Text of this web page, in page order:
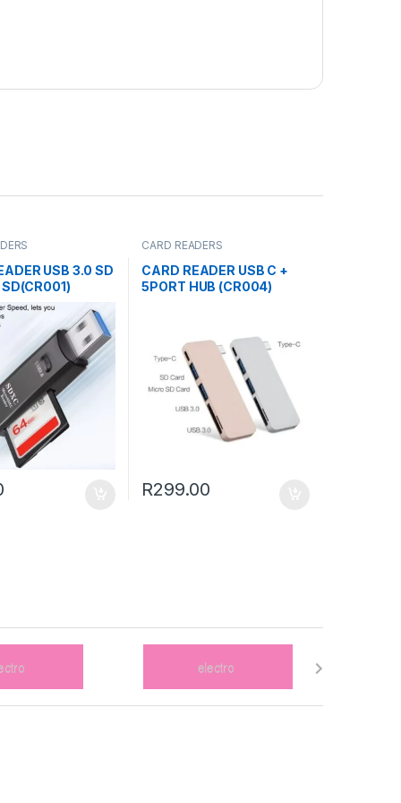
USB 3.0 SD
SD(CR001)
CARD READERS
CARD READER USB C +
5PORT HUB (CR004)
R299.00